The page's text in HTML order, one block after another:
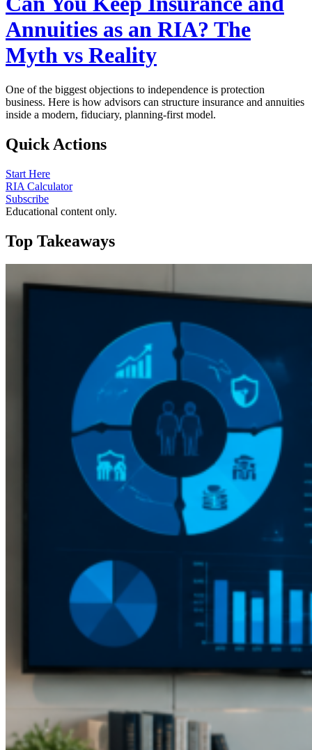
Annuities as an RIA? The
Myth vs Reality
One of the biggest objections to independence is protection
business. Here is how advisors can structure insurance and annuities
inside a modern, fiduciary, planning-first model.
Quick Actions
Start Here
RIA Calculator
Subscribe
Educational content only.
Top Takeaways